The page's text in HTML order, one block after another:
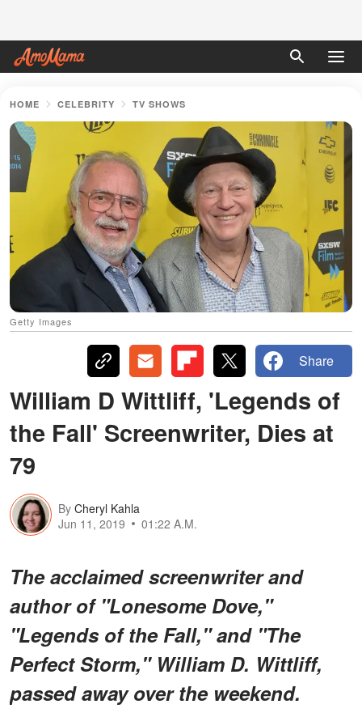
HOME CELEBRITY TV SHOWS
Getty Images
Share
William D Wittliff, 'Legends of
the Fall' Screenwriter, Dies at
79
By Cheryl Kahla
Jun 11, 2019
01:22 A.M.
The acclaimed screenwriter and
author of "Lonesome Dove,"
"Legends of the Fall," and "The
Perfect Storm," William D. Wittliff,
passed away over the weekend.